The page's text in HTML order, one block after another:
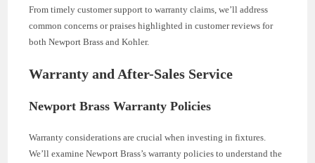
From timely customer support to warranty claims, we’ll address
common concerns or praises highlighted in customer reviews for
both Newport Brass and Kohler.
Warranty and After-Sales Service
Newport Brass Warranty Policies
Warranty considerations are crucial when investing in fixtures.
We’ll examine Newport Brass’s warranty policies to understand the